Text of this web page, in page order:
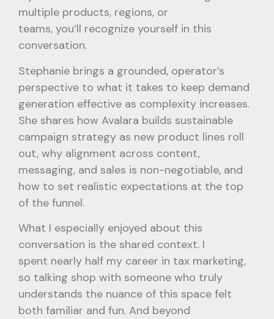
multiple products, regions, or
teams, you’ll recognize yourself in this
conversation.
Stephanie brings a grounded, operator’s
perspective to what it takes to keep demand
generation effective as complexity increases.
She shares how Avalara builds sustainable
campaign strategy as new product lines roll
out, why alignment across content,
messaging, and sales is non-negotiable, and
how to set realistic expectations at the top
of the funnel.
What I especially enjoyed about this
conversation is the shared context. I
spent nearly half my career in tax marketing,
so talking shop with someone who truly
understands the nuance of this space felt
both familiar and fun. And beyond